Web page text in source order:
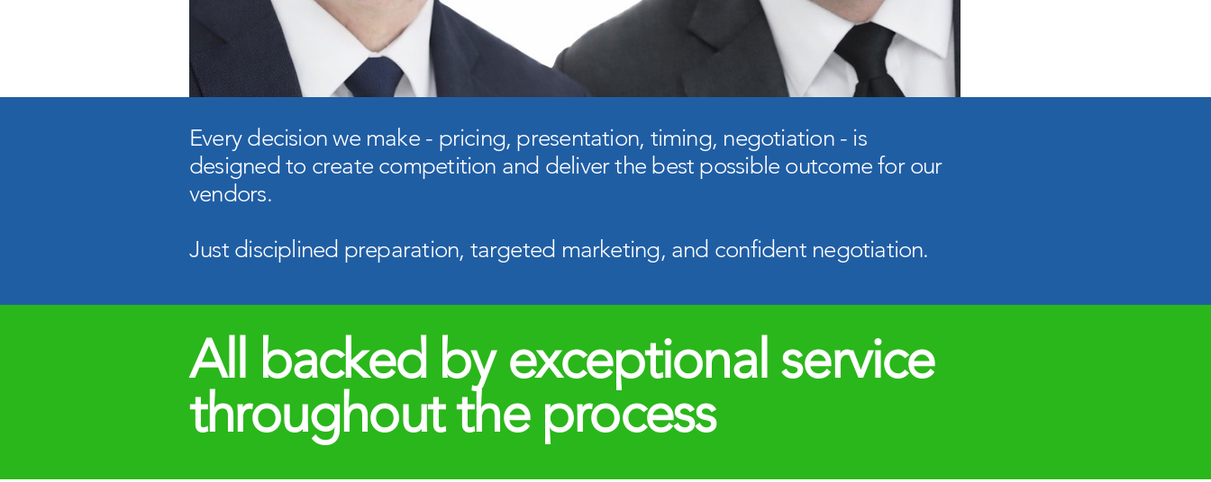
​Every decision we make - pricing, presentation, timing, negotiation - is
designed to create competition and deliver the best possible outcome for our
vendors.​
Just disciplined preparation, targeted marketing, and confident negotiation.
All backed by exceptional service
throughout the process